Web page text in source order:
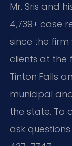
Mr. Sris and
4,739+ case
since the firm
clients at the
Tinton Falls
municipal
the state. To
ask